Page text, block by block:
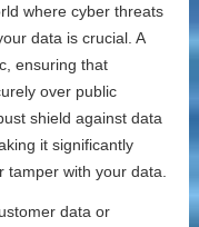
where cyber threats
data is crucial. A
ensuring that
over public
shield against data
it significantly
with your data.
data or